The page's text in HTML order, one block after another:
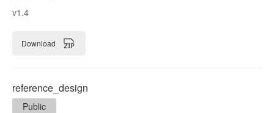
v1.4
Download
reference_design
Public